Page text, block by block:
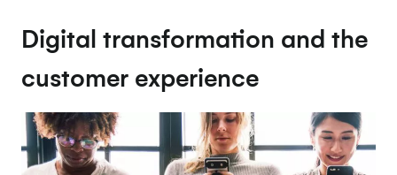
Digital transformation and the
customer experience